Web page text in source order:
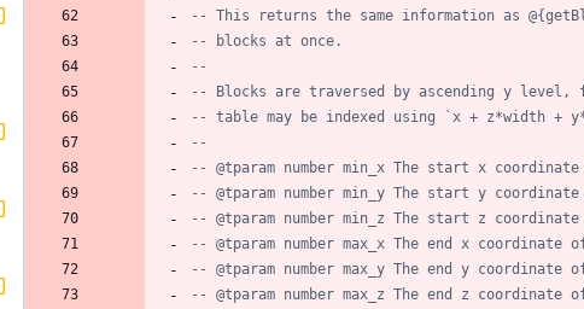
-- This returns the same information as
-- blocks at once.
--
-- Blocks are traversed by ascending y level,
-- table may be indexed using `x + z*width +
--
-- @tparam number min_x The start x
-- @tparam number min_y The start y
-- @tparam number min_z The start z
-- @tparam number max_x The end x
-- @tparam number max_y The end y
-- @tparam number max_z The end z